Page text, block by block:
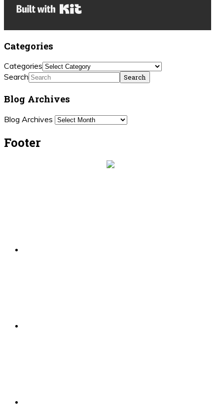
Categories
Categories
Search
Blog Archives
Blog Archives
Footer